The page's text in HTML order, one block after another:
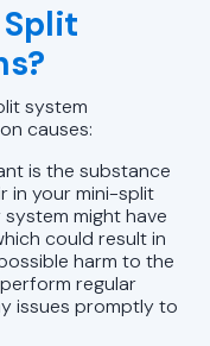
system
causes:
is the substance
in your mini-split
might have
could result in
harm to the
regular
issues promptly to